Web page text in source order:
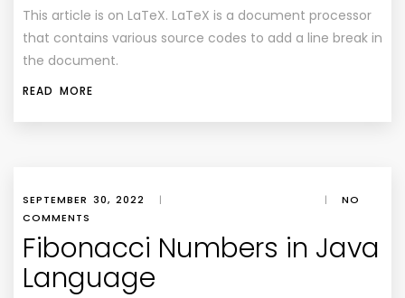
This article is on LaTeX. LaTeX is a document processor
that contains various source codes to add a line break in
the document.
READ MORE
SEPTEMBER 30, 2022 | |
NO
COMMENTS
Fibonacci Numbers in Java
Language